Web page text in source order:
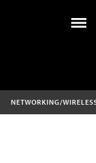
NETWORKING/